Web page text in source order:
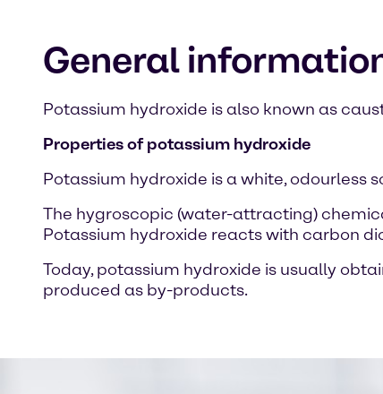
General
Potassium hydroxide is also known as
Properties of potassium hydroxide
Potassium hydroxide is a white, odourless
The hygroscopic (water-attracting)
Potassium hydroxide reacts with carbon
Today, potassium hydroxide is usually
produced as by-products.